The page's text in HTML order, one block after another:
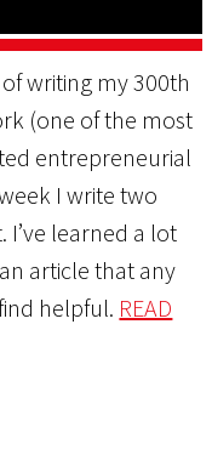
writing my 300th
(one of the most
entrepreneurial
I write two
I’ve learned a lot
article that any
helpful. READ